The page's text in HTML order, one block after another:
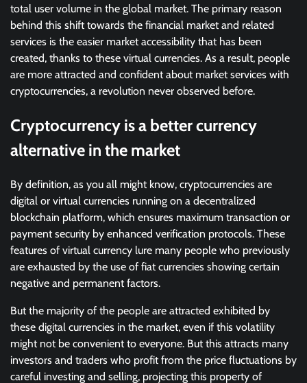
total user volume in the global market. The primary reason
behind this shift towards the financial market and related
services is the easier market accessibility that has been
created, thanks to these virtual currencies. As a result, people
are more attracted and confident about market services with
cryptocurrencies, a revolution never observed before.
Cryptocurrency is a better currency
alternative in the market
By definition, as you all might know, cryptocurrencies are
digital or virtual currencies running on a decentralized
blockchain platform, which ensures maximum transaction or
payment security by enhanced verification protocols. These
features of virtual currency lure many people who previously
are exhausted by the use of fiat currencies showing certain
negative and permanent factors.
But the majority of the people are attracted exhibited by
these digital currencies in the market, even if this volatility
might not be convenient to everyone. But this attracts many
investors and traders who profit from the price fluctuations by
careful investing and selling, projecting this property of